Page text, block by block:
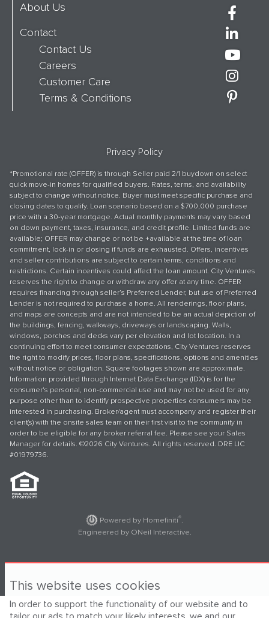
About Us
Contact
Contact Us
Careers
Customer Care
Terms & Conditions
*Promotional rate (OFFER) is through Seller paid 2/1 buydown on select
quick move-in homes for qualified buyers. Rates, terms, and availability
subject to change without notice. Buyer must meet specific purchase and
closing dates to qualify. Loan scenario based on a $700,000 purchase
price with a 30-year mortgage. Actual monthly payments may vary based
on down payment, taxes, insurance, and credit profile. Limited funds are
available; OFFER may change or not be +available at the time of loan
commitment, lock-in or closing if funds are exhausted. Offers, incentives
and seller contributions are subject to certain terms, conditions and
restrictions. Certain incentives could affect the loan amount. City Ventures
reserves the right to change or withdraw any offer at any time. OFFER
requires financing through seller’s Preferred Lender, but use of Preferred
Lender is not required to purchase a home. All renderings, floor plans,
and maps are concepts and are not intended to be an actual depiction of
the buildings, fencing, walkways, driveways or landscaping. Walls,
windows, porches and decks vary per elevation and lot location. In a
continuing effort to meet consumer expectations, City Ventures reserves
the right to modify prices, floor plans, specifications, options and amenities
without notice or obligation. Square footages shown are approximate.
Information provided through Internet Data Exchange (IDX) is for the
consumer's personal, non-commercial use and may not be used for any
purpose other than to identify prospective properties consumers may be
interested in purchasing. Broker/agent must accompany and register their
client(s) with the onsite sales team on their first visit to the community in
order to be eligible for any broker referral fee. Please see your Sales
Manager for details. ©2026 City Ventures. All rights reserved. DRE LIC
#01979736.
Privacy Policy
Powered by Homefiniti®.
Engineered by ONeil Interactive.
This website uses cookies
In order to support the functionality of our website and to